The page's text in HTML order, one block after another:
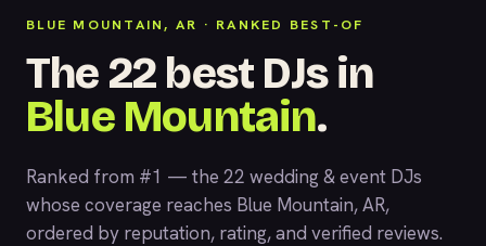
BLUE MOUNTAIN, AR · RANKED BEST-OF
The 22 best DJs in
Blue Mountain.
Ranked from #1 — the 22 wedding & event DJs
whose coverage reaches Blue Mountain, AR,
ordered by reputation, rating, and verified reviews.